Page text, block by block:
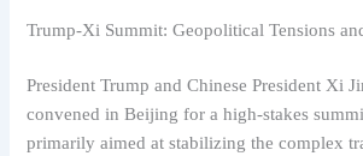
Trump-Xi Summit: Geopolitical Tensions
President Trump and Chinese President Xi
convened in Beijing for a high-stakes
primarily aimed at stabilizing the complex